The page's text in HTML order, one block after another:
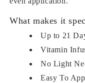
What makes it
Up to 21
Vitamin
No Light
Easy To